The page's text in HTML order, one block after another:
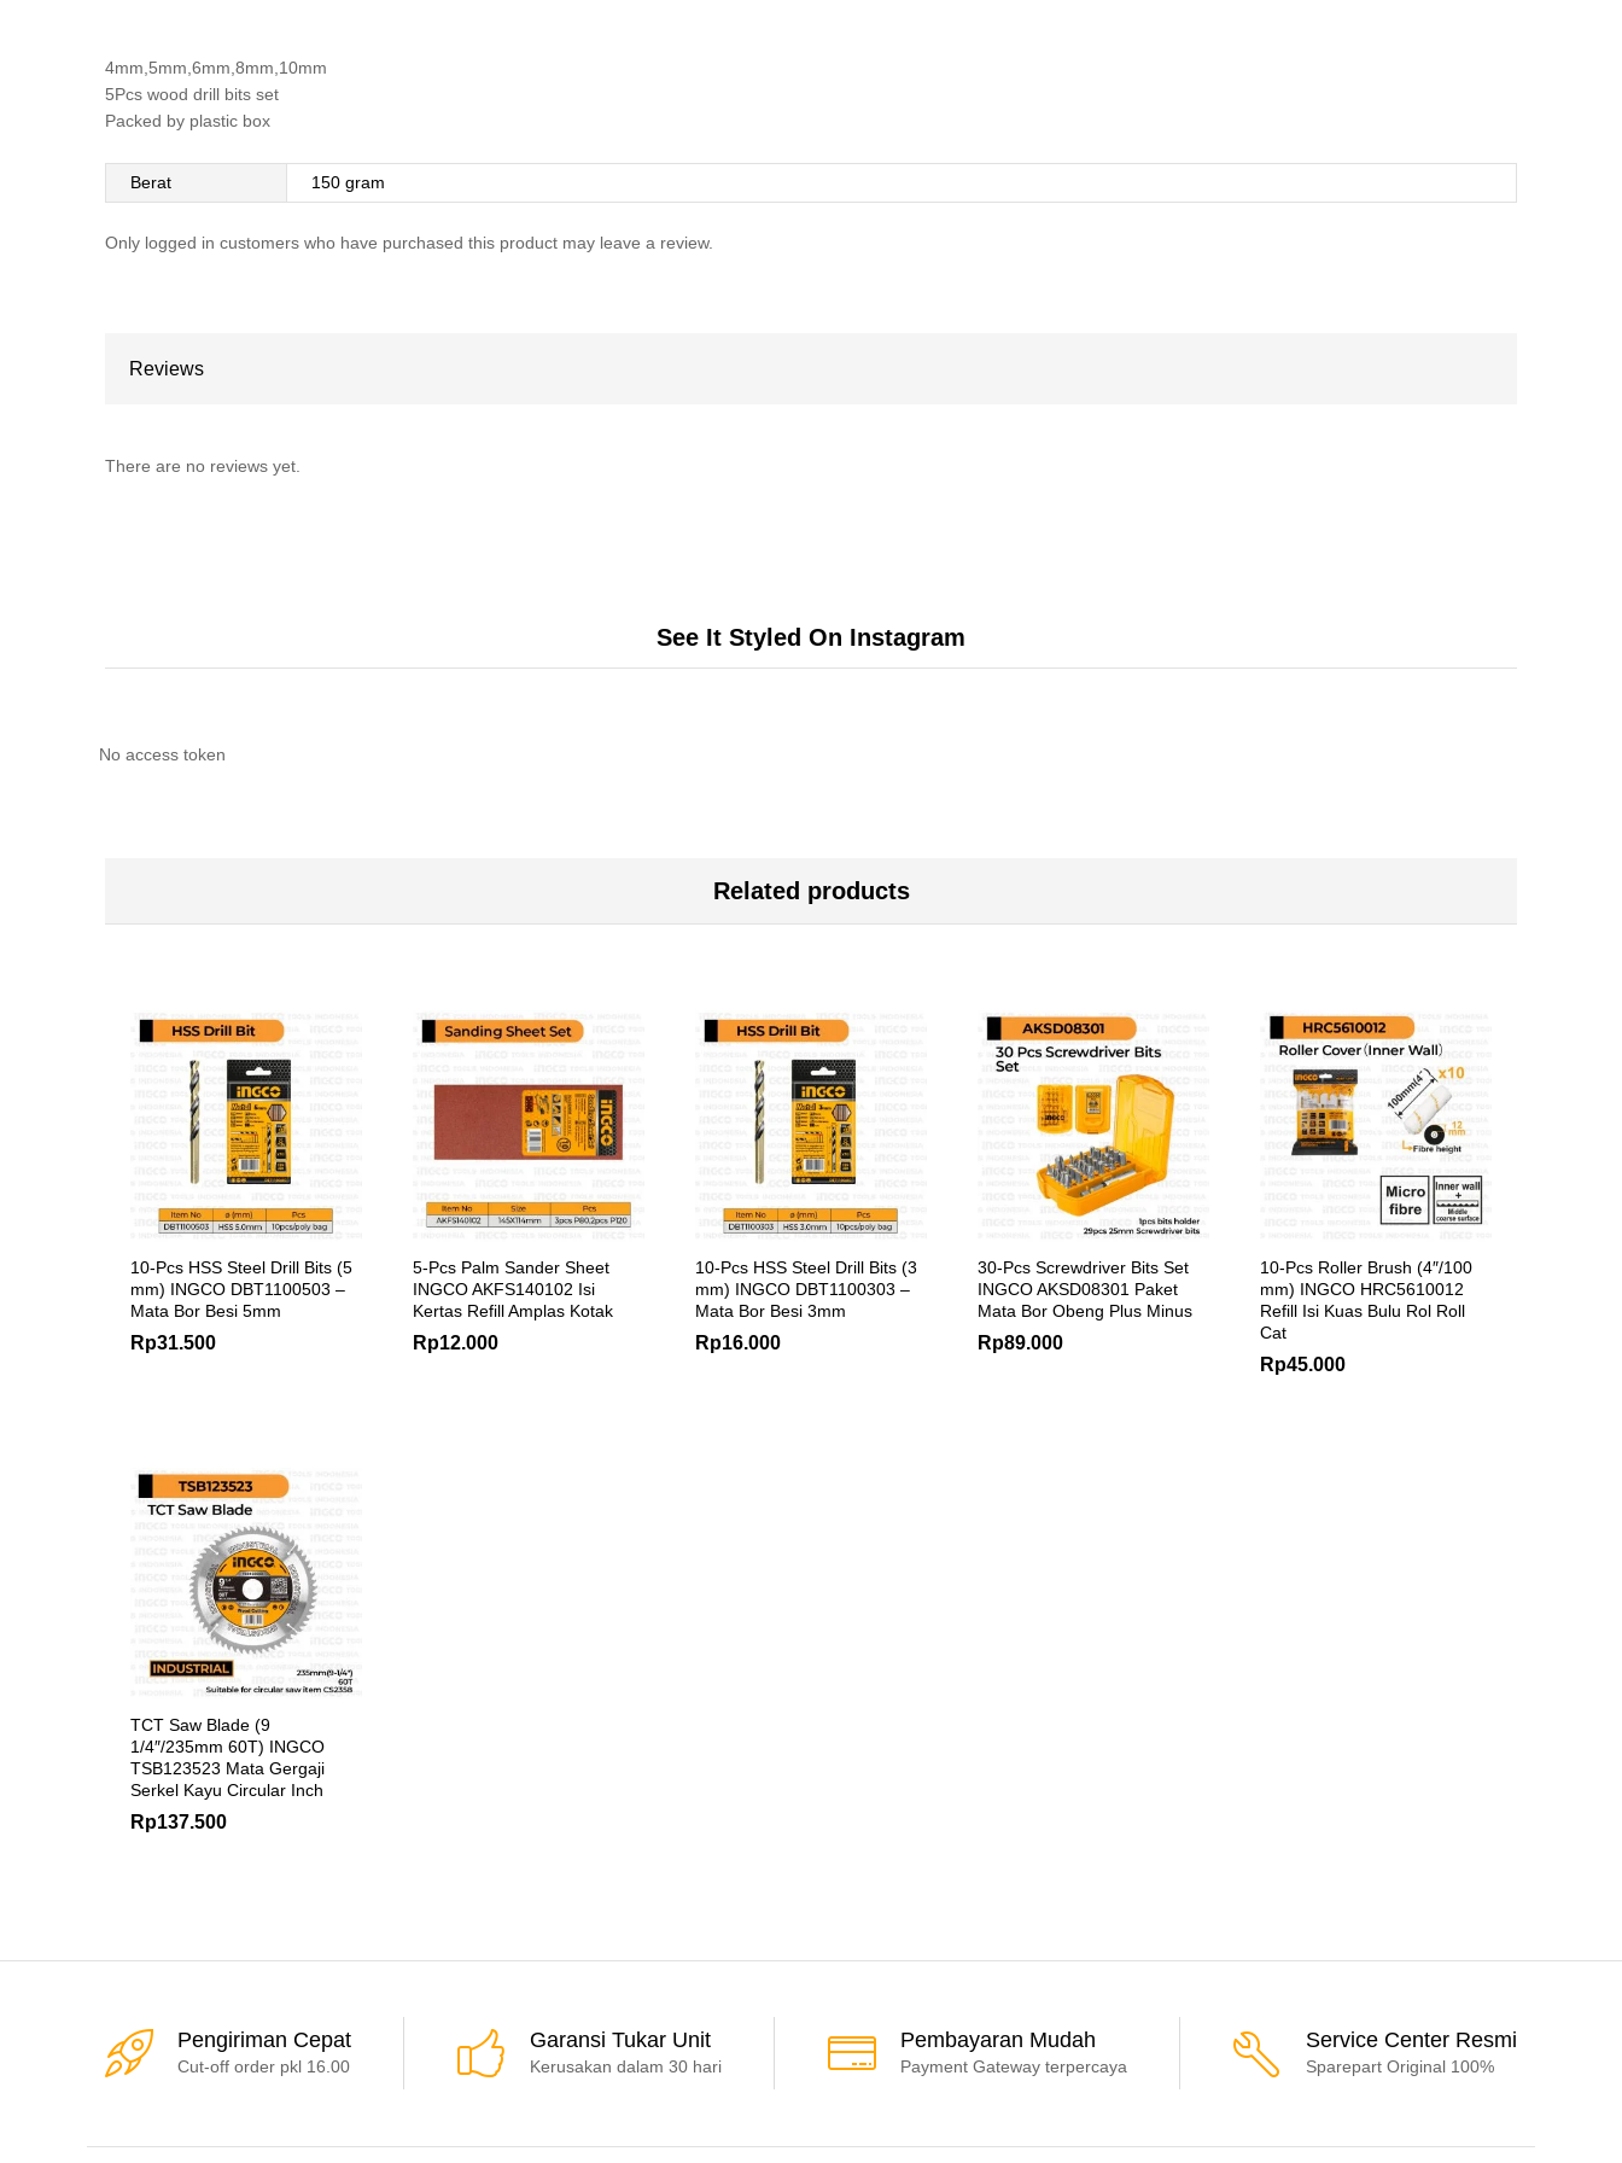
4mm,5mm,6mm,8mm,10mm
5Pcs wood drill bits set
Packed by plastic box
Berat 150 gram
Only logged in customers who have purchased this product may leave a review.
Reviews
There are no reviews yet.
See It Styled On Instagram
No access token
Related products
10-Pcs HSS Steel Drill Bits (5
mm) INGCO DBT1100503 –
Mata Bor Besi 5mm
Rp31.500
5-Pcs Palm Sander Sheet
INGCO AKFS140102 Isi
Kertas Refill Amplas Kotak
Rp12.000
10-Pcs HSS Steel Drill Bits (3
mm) INGCO DBT1100303 –
Mata Bor Besi 3mm
Rp16.000
30-Pcs Screwdriver Bits Set
INGCO AKSD08301 Paket
Mata Bor Obeng Plus Minus
Rp89.000
10-Pcs Roller Brush (4″/100
mm) INGCO HRC5610012
Refill Isi Kuas Bulu Rol Roll
Cat
Rp45.000
TCT Saw Blade (9
1/4″/235mm 60T) INGCO
TSB123523 Mata Gergaji
Serkel Kayu Circular Inch
Rp137.500
Pengiriman Cepat
Cut-off order pkl 16.00
Garansi Tukar Unit
Kerusakan dalam 30 hari
Pembayaran Mudah
Payment Gateway terpercaya
Service Center Resmi
Sparepart Original 100%